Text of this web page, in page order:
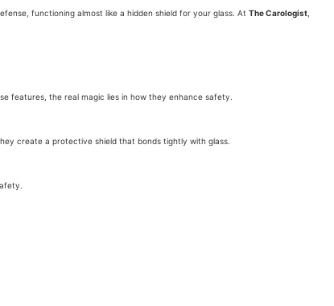
functioning almost like a hidden shield for your glass. At The Carologist
features, the real magic lies in how they enhance safety.
create a protective shield that bonds tightly with glass.